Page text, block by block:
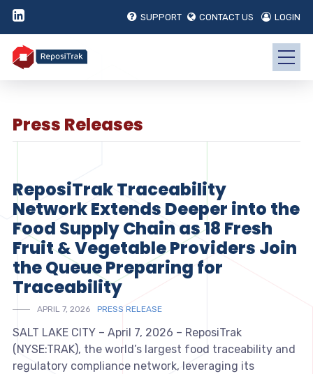
SUPPORT CONTACT US LOGIN
Press Releases
ReposiTrak Traceability
Network Extends Deeper into the
Food Supply Chain as 18 Fresh
Fruit & Vegetable Providers Join
the Queue Preparing for
Traceability
APRIL 7, 2026 PRESS RELEASE
SALT LAKE CITY – April 7, 2026 – ReposiTrak
(NYSE:TRAK), the world’s largest food traceability and
regulatory compliance network, leveraging its